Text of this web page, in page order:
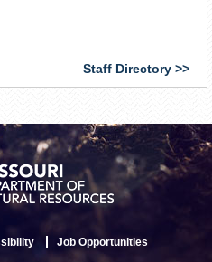
Staff Directory
Job Opportunities